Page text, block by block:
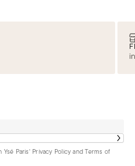
Paris' Privacy Policy and Terms of